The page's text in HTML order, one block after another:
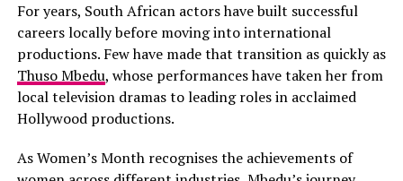
Hair removal creams: Easy and quick, but the chemicals
can sting. Always patch test—every. single. time.
Facial razors: Ideal for peach fuzz and light exfoliation.
Just go slow, and keep your blade clean.
someone who understands different skin tones—
For years, South African actors have built successful
careers locally before moving into international
productions. Few have made that transition as quickly as
Thuso Mbedu, whose performances have taken her from
local television dramas to leading roles in acclaimed
Hollywood productions.
As Women’s Month recognises the achievements of